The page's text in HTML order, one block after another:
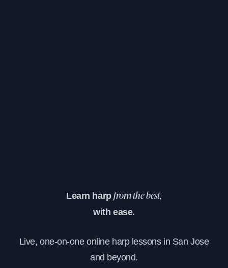
Learn harpfrom the best,
with ease.
Live, one-on-one online harp lessons in San Jose
and beyond.